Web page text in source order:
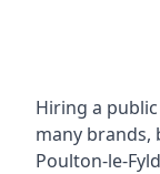
Hiring a
many brands,
Poulton-le-